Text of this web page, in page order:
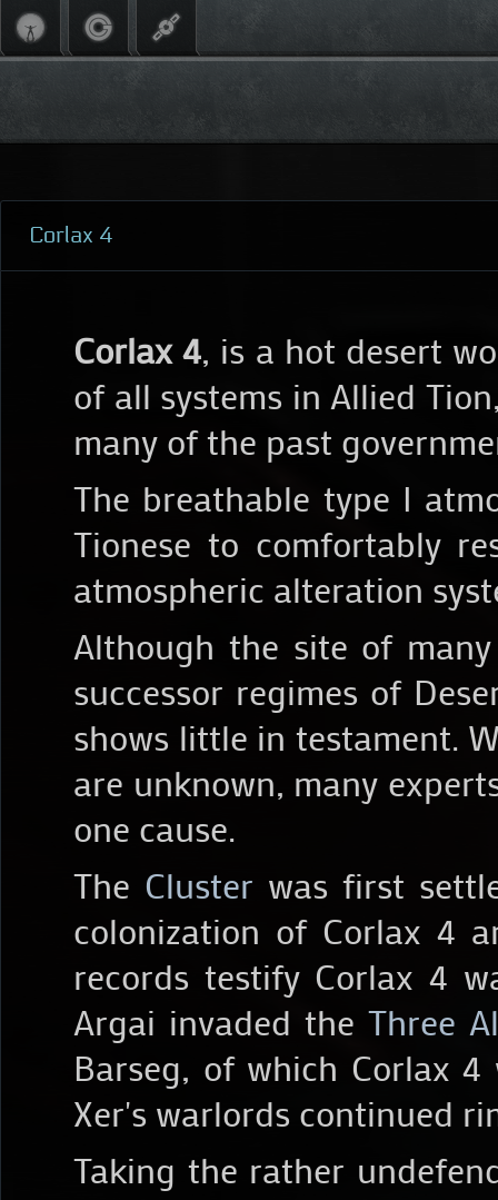
Corlax 4
Corlax 4, is a hot desert
of all systems in Allied
many of the past
The breathable type I
Tionese to comfortably
atmospheric alteration
Although the site of
successor regimes of
shows little in testament.
are unknown, many
one cause.
The Cluster was first
colonization of Corlax 4
records testify Corlax 4
Argai invaded theThree
Barseg, of which Corlax
Xer's warlords continued
Taking the rather